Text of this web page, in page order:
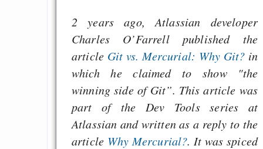
2 years ago, Atlassian developer
Charles O’Farrell published the
article Git vs. Mercurial: Why Git? in
which he claimed to show "the
winning side of Git”. This article was
part of the Dev Tools series at
Atlassian and written as a reply to the
article Why Mercurial?. It was spiced
2027 ab 50
Die Anstalt
Richtige in einer
Welt